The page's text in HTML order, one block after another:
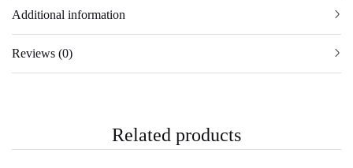
Additional information
Reviews (0)
Related products